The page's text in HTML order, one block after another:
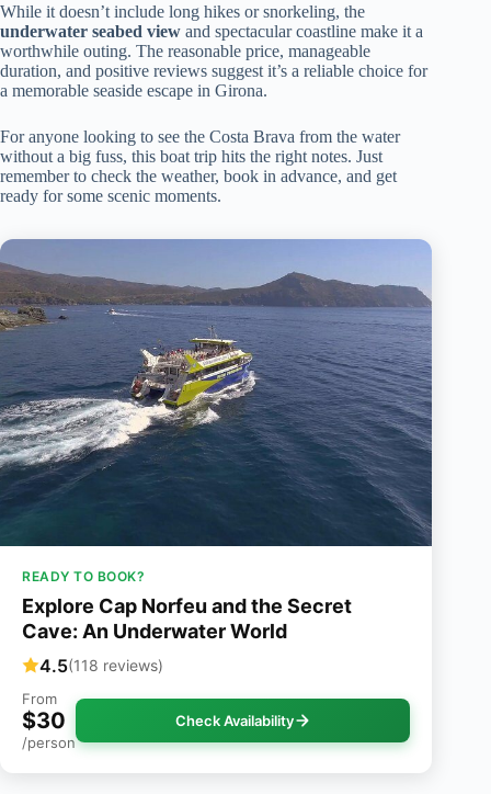
While it doesn’t include long hikes or snorkeling, the
underwater seabed view and spectacular coastline make it a
worthwhile outing. The reasonable price, manageable
duration, and positive reviews suggest it’s a reliable choice for
a memorable seaside escape in Girona.
For anyone looking to see the Costa Brava from the water
without a big fuss, this boat trip hits the right notes. Just
remember to check the weather, book in advance, and get
ready for some scenic moments.
READY TO BOOK?
Explore Cap Norfeu and the Secret
Cave: An Underwater World
4.5(118 reviews)
From
$30
/person
Check Availability